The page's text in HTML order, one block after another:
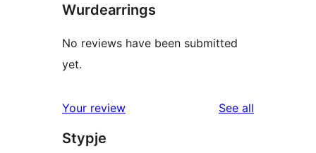
Wurdearrings
No reviews have been submitted
yet.
Your review See all
Stypje